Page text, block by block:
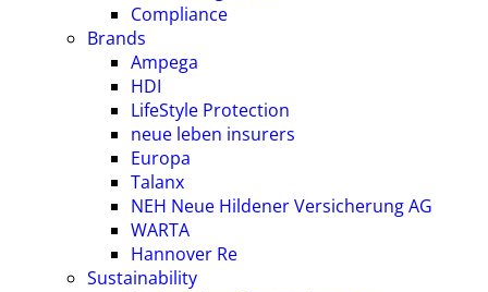
Compliance
Brands
Ampega
HDI
LifeStyle Protection
neue leben insurers
Europa
Talanx
NEH Neue Hildener Versicherung AG
WARTA
Hannover Re
Sustainability